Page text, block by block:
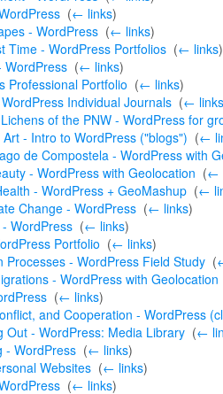
‎ (← links)
- WordPress‎ (← links)
Time - WordPress Portfolios‎ (← links)
WordPress‎ (← links)
Professional Portfolio (← links)
Individual Journals‎ (← links
of the PNW - WordPress for
- Intro to WordPress ("blogs") (←
de Compostela - WordPress with
- WordPress with Geolocation (←
- WordPress + GeoMashup‎ (←
Change - WordPress‎ (← links)
WordPress‎ (← links)
Portfolio (← links)
Processes - WordPress Field Study‎ (
- WordPress with Geolocation
‎ (← links)
and Cooperation - WordPress
Out - WordPress: Media Library‎ (←
- WordPress‎ (← links)
Websites‎ (← links)
‎ (← links)